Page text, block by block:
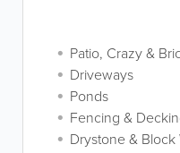
Patio, Crazy &
Driveways
Ponds
Fencing &
Drystone & Block